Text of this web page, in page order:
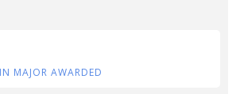
MAJOR AWARDED